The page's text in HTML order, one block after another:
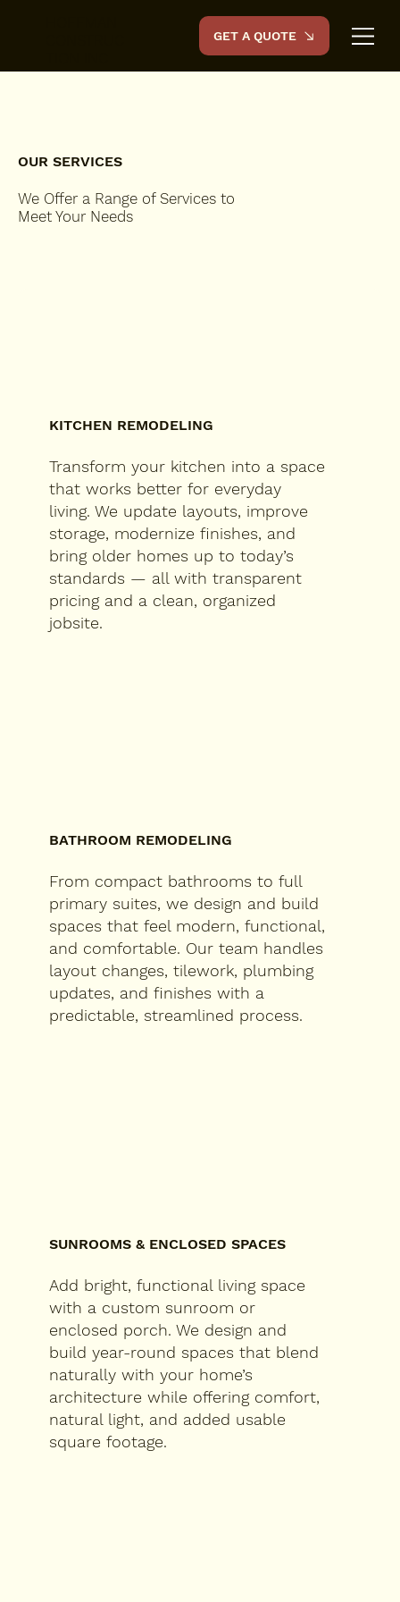
GET A QUOTE
OUR SERVICES
We Offer a Range of Services to
Meet Your Needs
KITCHEN REMODELING
Transform your kitchen into a space
that works better for everyday
living. We update layouts, improve
storage, modernize finishes, and
bring older homes up to today’s
standards — all with transparent
pricing and a clean, organized
jobsite.
BATHROOM REMODELING
From compact bathrooms to full
primary suites, we design and build
spaces that feel modern, functional,
and comfortable. Our team handles
layout changes, tilework, plumbing
updates, and finishes with a
predictable, streamlined process.
SUNROOMS & ENCLOSED SPACES
Add bright, functional living space
with a custom sunroom or
enclosed porch. We design and
build year-round spaces that blend
naturally with your home’s
architecture while offering comfort,
natural light, and added usable
square footage.